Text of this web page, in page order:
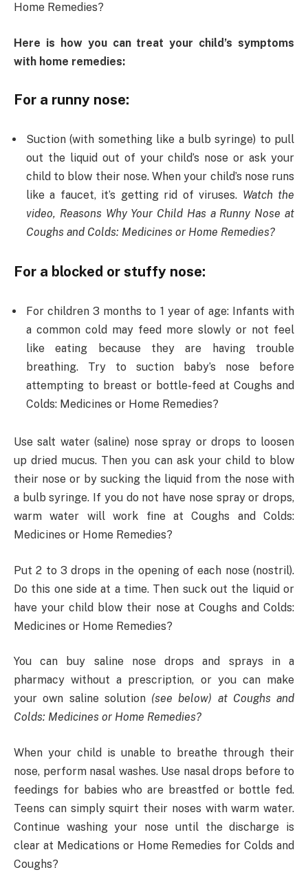
Home Remedies?
Here is how you can treat your child’s symptoms
with home remedies:
For a runny nose:
Suction (with something like a bulb syringe) to pull
out the liquid out of your child’s nose or ask your
child to blow their nose. When your child’s nose runs
like a faucet, it’s getting rid of viruses. Watch the
video, Reasons Why Your Child Has a Runny Nose at
Coughs and Colds: Medicines or Home Remedies?
For a blocked or stuffy nose:
For children 3 months to 1 year of age: Infants with
a common cold may feed more slowly or not feel
like eating because they are having trouble
breathing. Try to suction baby’s nose before
attempting to breast or bottle-feed at Coughs and
Colds: Medicines or Home Remedies?
Use salt water (saline) nose spray or drops to loosen
up dried mucus. Then you can ask your child to blow
their nose or by sucking the liquid from the nose with
a bulb syringe. If you do not have nose spray or drops,
warm water will work fine at Coughs and Colds:
Medicines or Home Remedies?
Put 2 to 3 drops in the opening of each nose (nostril).
Do this one side at a time. Then suck out the liquid or
have your child blow their nose at Coughs and Colds:
Medicines or Home Remedies?
You can buy saline nose drops and sprays in a
pharmacy without a prescription, or you can make
your own saline solution (see below) at Coughs and
Colds: Medicines or Home Remedies?
When your child is unable to breathe through their
nose, perform nasal washes. Use nasal drops before to
feedings for babies who are breastfed or bottle fed.
Teens can simply squirt their noses with warm water.
Continue washing your nose until the discharge is
clear at Medications or Home Remedies for Colds and
Coughs?